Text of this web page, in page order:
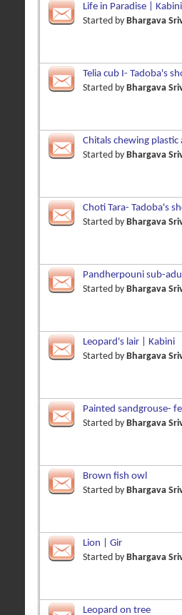
Life in Paradise | Kabini
Started by Bhargava
Telia cub I- Tadoba's
Started by Bhargava
Chitals chewing plastic
Started by Bhargava
Choti Tara- Tadoba's
Started by Bhargava
Pandherpouni sub-
Started by Bhargava
Leopard's lair | Kabini
Started by Bhargava
Painted sandgrouse-
Started by Bhargava
Brown fish owl
Started by Bhargava
Lion | Gir
Started by Bhargava
Leopard on tree